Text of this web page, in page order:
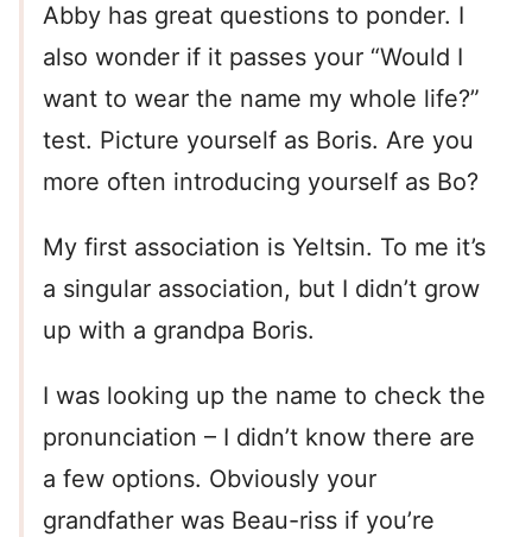
Abby has great questions to ponder. I
also wonder if it passes your “Would I
want to wear the name my whole life?”
test. Picture yourself as Boris. Are you
more often introducing yourself as Bo?
My first association is Yeltsin. To me it’s
a singular association, but I didn’t grow
up with a grandpa Boris.
I was looking up the name to check the
pronunciation – I didn’t know there are
a few options. Obviously your
grandfather was Beau-riss if you’re